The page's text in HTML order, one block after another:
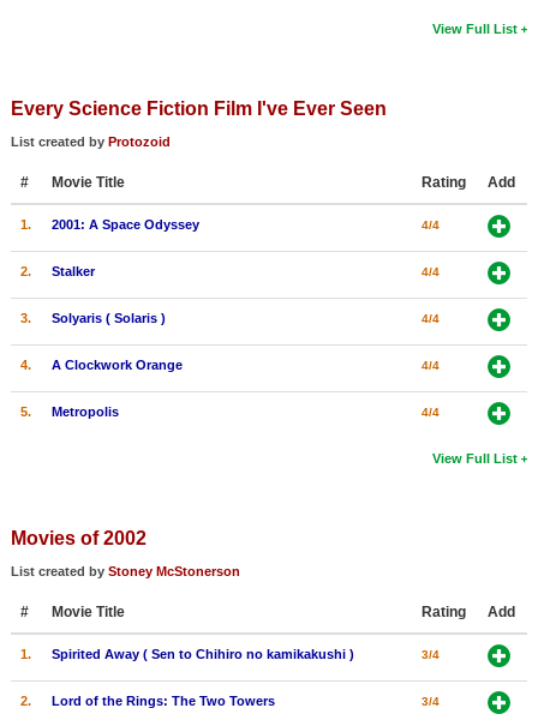
View Full List
Every Science Fiction Film I've Ever Seen
List created by Protozoid
# Movie Title Rating Add
1. 2001: A Space Odyssey 4/4
2. Stalker 4/4
3. Solyaris ( Solaris ) 4/4
4. A Clockwork Orange 4/4
5. Metropolis 4/4
View Full List
Movies of 2002
List created by Stoney McStonerson
# Movie Title Rating Add
1. Spirited Away ( Sen to Chihiro no kamikakushi ) 3/4
2. Lord of the Rings: The Two Towers 3/4